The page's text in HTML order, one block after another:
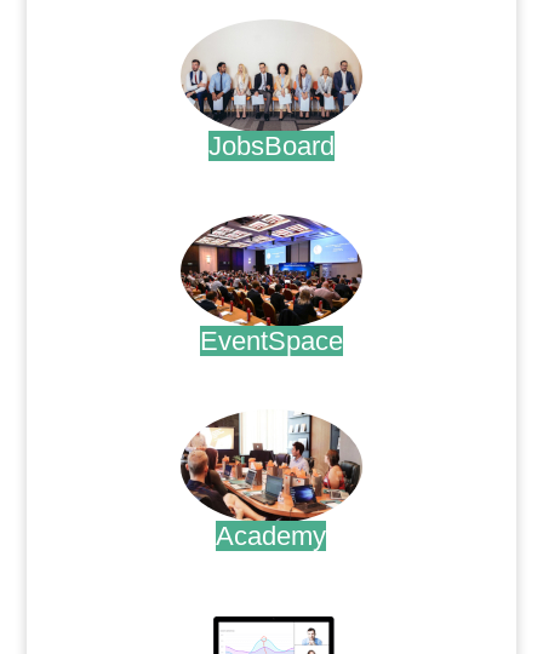
JobsBoard
EventSpace
Academy